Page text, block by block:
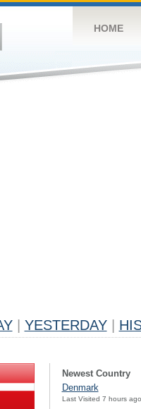
HOME
YESTERDAY
Newest Country
Denmark
Last Visited 7 hours ago